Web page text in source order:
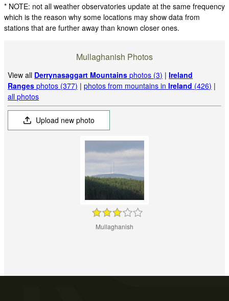
* NOTE: not all weather observatories update at the same frequency
which is the reason why some locations may show data from
stations that are further away than known closer ones.
Mullaghanish Photos
View all Derrynasaggart Mountains photos (3) |Ireland
Ranges photos (377) |photos from mountains inIreland (426) |
all photos
Upload new photo
Mullaghanish